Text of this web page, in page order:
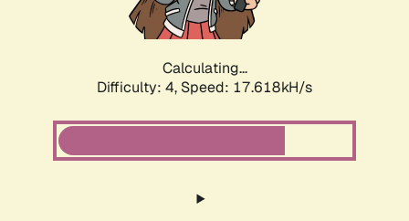
Calculating...
Difficulty: 4, Speed: 17.618kH/s